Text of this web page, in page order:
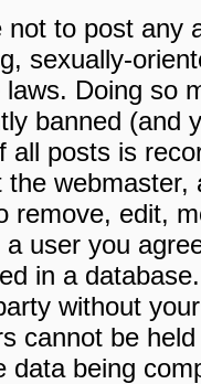
not to post any
sexually-
laws. Doing so
banned (and
all posts is
the
remove, edit,
user you
in a
without
cannot be
data being